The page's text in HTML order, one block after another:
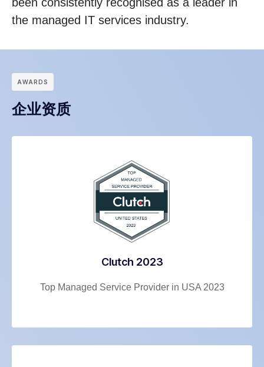
the managed IT services industry.
АWARDS
企业资质
Clutch 2023
Top Managed Service Provider in USA 2023